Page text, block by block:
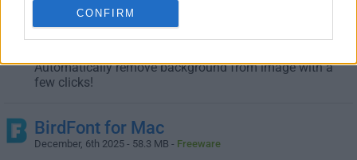
CONFIRM
Background Eraser for Mac
January, 31st 2025 - 11.2 MB -Demo
Automatically remove background from image with a
few clicks!
BirdFont for Mac
December, 6th 2025 - 58.3 MB - Freeware